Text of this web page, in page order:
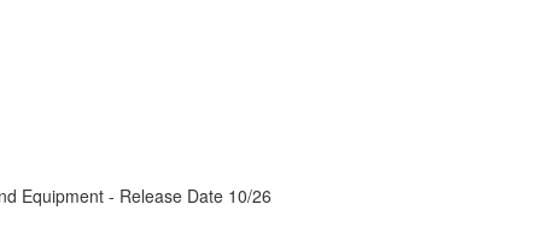
Equipment - Release Date 10/26